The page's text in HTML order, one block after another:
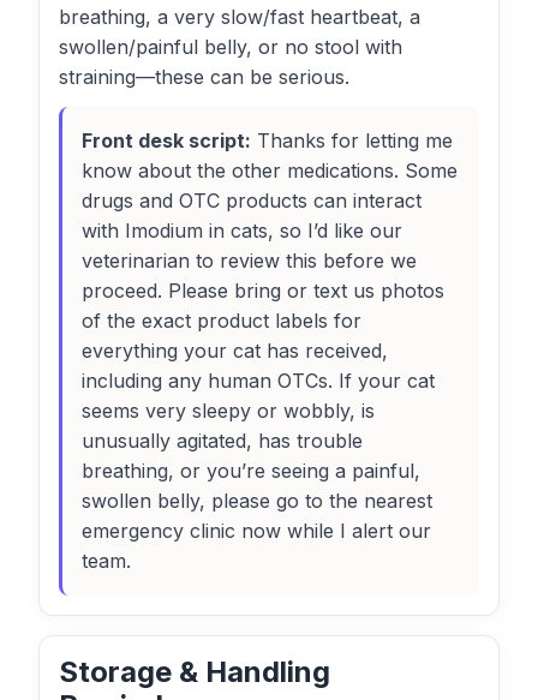
breathing, a very slow/fast heartbeat, a
swollen/painful belly, or no stool with
straining—these can be serious.
Front desk script: Thanks for letting me
know about the other medications. Some
drugs and OTC products can interact
with Imodium in cats, so I’d like our
veterinarian to review this before we
proceed. Please bring or text us photos
of the exact product labels for
everything your cat has received,
including any human OTCs. If your cat
seems very sleepy or wobbly, is
unusually agitated, has trouble
breathing, or you’re seeing a painful,
swollen belly, please go to the nearest
emergency clinic now while I alert our
team.
Storage & Handling